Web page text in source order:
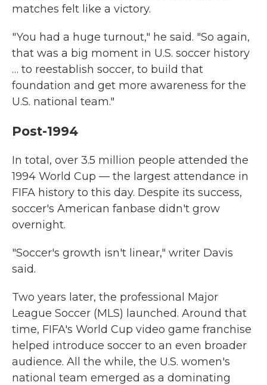
matches felt like a victory.
" You had a huge turnout," he said. "So again,
that was a big moment in U.S. soccer history
… to reestablish soccer, to build that
foundation and get more awareness for the
U.S. national team."
Post-1994
In total, over 3.5 million people attended the
1994 World Cup — the largest attendance in
FIFA history to this day. Despite its success,
soccer's American fanbase didn't grow
overnight.
"Soccer's growth isn't linear," writer Davis
said.
Two years later, the professional Major
League Soccer (MLS) launched. Around that
time, FIFA's World Cup video game franchise
helped introduce soccer to an even broader
audience. All the while, the U.S. women's
national team emerged as a dominating